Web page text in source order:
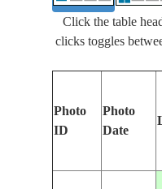
Click the table
clicks toggles
Photo
ID
Photo
Date